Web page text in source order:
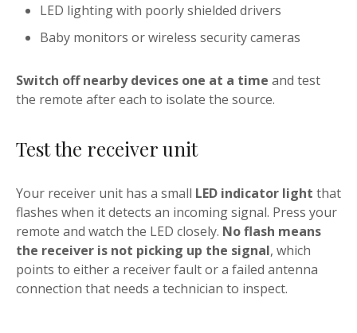
LED lighting with poorly shielded drivers
Baby monitors or wireless security cameras
Switch off nearby devices one at a time and test
the remote after each to isolate the source.
Test the receiver unit
Your receiver unit has a small LED indicator light that
flashes when it detects an incoming signal. Press your
remote and watch the LED closely. No flash means
the receiver is not picking up the signal, which
points to either a receiver fault or a failed antenna
connection that needs a technician to inspect.